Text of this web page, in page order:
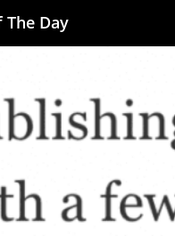
The Day